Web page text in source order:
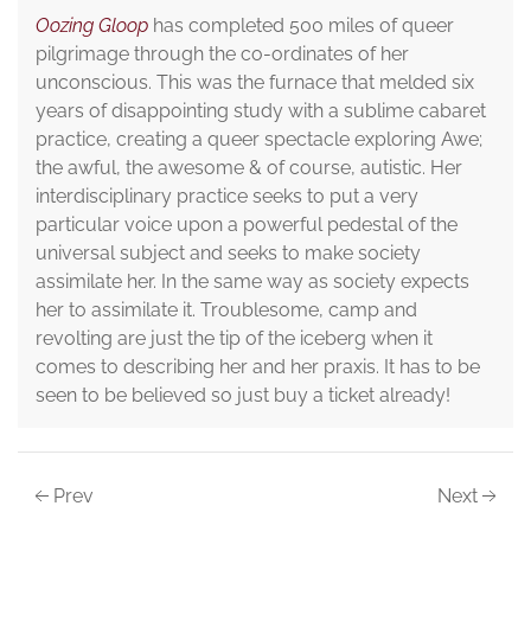
Oozing Gloop has completed 500 miles of queer
pilgrimage through the co-ordinates of her
unconscious. This was the furnace that melded six
years of disappointing study with a sublime cabaret
practice, creating a queer spectacle exploring Awe;
the awful, the awesome & of course, autistic. Her
interdisciplinary practice seeks to put a very
particular voice upon a powerful pedestal of the
universal subject and seeks to make society
assimilate her. In the same way as society expects
her to assimilate it. Troublesome, camp and
revolting are just the tip of the iceberg when it
comes to describing her and her praxis. It has to be
seen to be believed so just buy a ticket already!
Prev Next